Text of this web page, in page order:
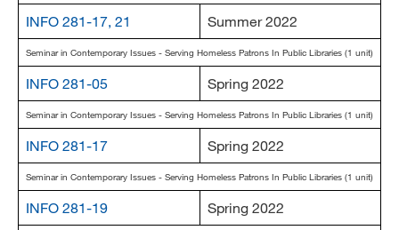
INFO 281-17, 21 Summer 2022
Seminar in Contemporary Issues - Serving Homeless Patrons In Public Libraries (1 unit)
INFO 281-05 Spring 2022
Seminar in Contemporary Issues - Serving Homeless Patrons In Public Libraries (1 unit)
INFO 281-17 Spring 2022
Seminar in Contemporary Issues - Serving Homeless Patrons In Public Libraries (1 unit)
INFO 281-19 Spring 2022